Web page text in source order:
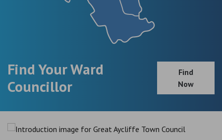
Find Your Ward
Councillor
Find
Now